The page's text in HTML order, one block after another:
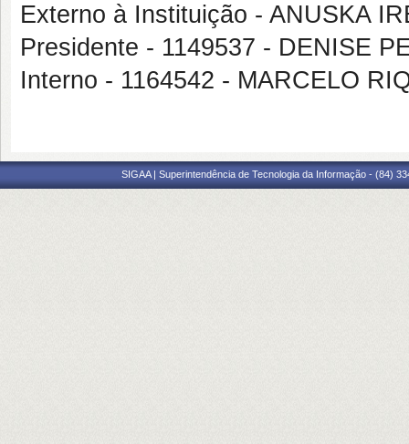
Externo à Instituição - ANUSKA
Presidente - 1149537 - DENISE
Interno - 1164542 - MARCELO
SIGAA | Superintendência de Tecnologia da Informação - (84)